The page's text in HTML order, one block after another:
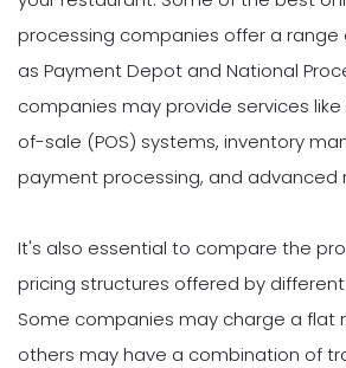
processing companies offer a range
as Payment Depot and National
companies may provide services
of-sale (POS) systems, inventory
payment processing, and advanced
It's also essential to compare the
pricing structures offered by
Some companies may charge a flat
others may have a combination of